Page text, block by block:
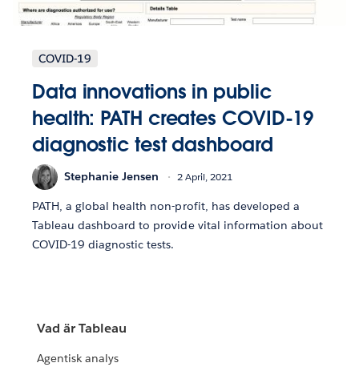
COVID-19
Data innovations in public
health: PATH creates COVID-19
diagnostic test dashboard
Stephanie Jensen 2 April, 2021
PATH, a global health non-profit, has developed a
Tableau dashboard to provide vital information about
COVID-19 diagnostic tests.
Vad är Tableau
Agentisk analys